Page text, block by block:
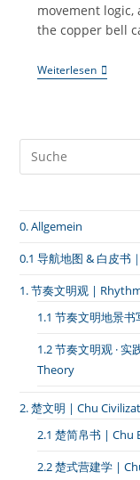
movement
the copper bell
Weiterlesen《八
宝
｜
0. Allgemein
0.1 导航地图 & 白皮书
1. 节奏文明观 |
1.1 节奏文明地景
1.2 节奏文明观 ·
Theory
2. 楚文明 | Chu
2.1 楚简帛书 | Chu
2.2 楚式营建学 |